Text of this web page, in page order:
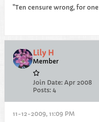
"Ten censure wrong, for
Lily H
Member
Join Date: Apr 2008
Posts: 4
11-12-2009, 11:09 PM